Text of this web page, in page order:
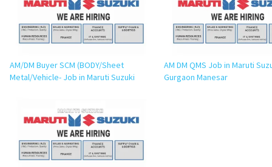
AM/DM Buyer SCM (BODY/Sheet
Metal/Vehicle- Job in Maruti Suzuki
AM DM QMS Job in Maruti
Gurgaon Manesar